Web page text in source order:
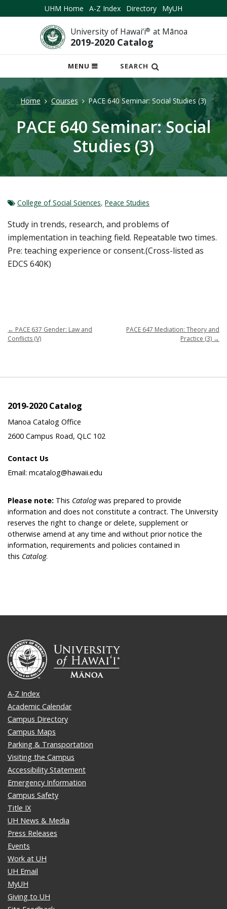
UHM Home A-Z Index Directory MyUH
University of Hawai‘i® at Mānoa
2019-2020 Catalog
MENU
OPEN
MOBILE
SEARCH
Home Courses PACE 640 Seminar: Social Studies (3)
PACE 640 Seminar: Social
Studies (3)
College of Social Sciences, Peace Studies
Study in trends, research, and problems of
implementation in teaching field. Repeatable two times.
Pre: teaching experience or consent.(Cross-listed as
EDCS 640K)
← PACE 637 Gender: Law and
Conflicts (V)
PACE 647 Mediation: Theory and
Practice (3) →
2019-2020 Catalog
Manoa Catalog Office
2600 Campus Road, QLC 102
Contact Us
Email: mcatalog@hawaii.edu
Please note: This Catalogwas prepared to provide
information and does not constitute a contract. The University
reserves the right to change or delete, supplement or
otherwise amend at any time and without prior notice the
information, requirements and policies contained in
this Catalog.
A-Z Index
Academic Calendar
Campus Directory
Campus Maps
Parking & Transportation
Visiting the Campus
Accessibility Statement
Emergency Information
Campus Safety
Title IX
UH News & Media
Press Releases
Events
Work at UH
UH Email
MyUH
Giving to UH